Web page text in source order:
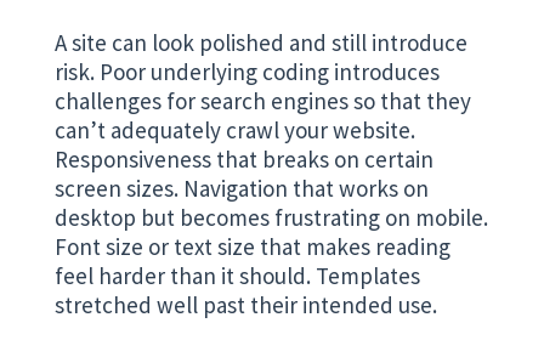
A site can look polished and still introduce
risk. Poor underlying coding introduces
challenges for search engines so that they
can’t adequately crawl your website.
Responsiveness that breaks on certain
screen sizes. Navigation that works on
desktop but becomes frustrating on mobile.
Font size or text size that makes reading
feel harder than it should. Templates
stretched well past their intended use.